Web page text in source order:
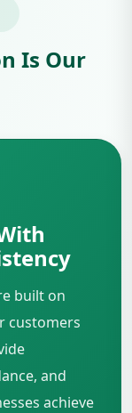
Is Our
built on
customers
and
achieve